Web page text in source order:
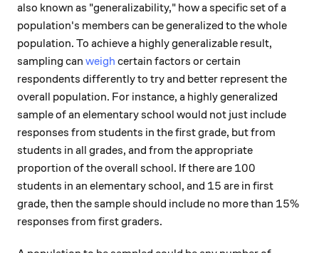
also known as "generalizability," how a specific set of a
population's members can be generalized to the whole
population. To achieve a highly generalizable result,
sampling can weigh certain factors or certain
respondents differently to try and better represent the
overall population. For instance, a highly generalized
sample of an elementary school would not just include
responses from students in the first grade, but from
students in all grades, and from the appropriate
proportion of the overall school. If there are 100
100
students in an elementary school, and 15
15 are in first
grade, then the sample should include no more than 15\%
15%
responses from first graders.